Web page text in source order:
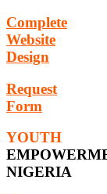
Complete
Website
Design
Request
Form
YOUTH
NIGERIA